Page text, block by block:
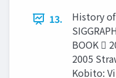
13.
History of
BOOK 
2005
Kobito: